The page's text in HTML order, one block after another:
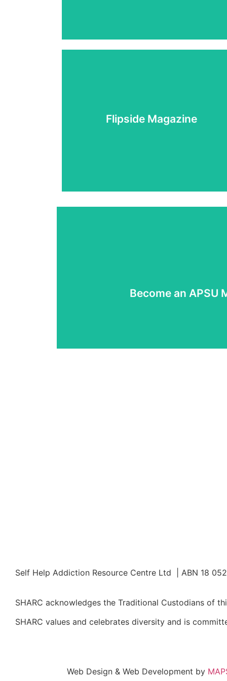
Flipside Magazine
Become an APSU
Join APSU now
Self Help Addiction Resource Centre Ltd | ABN 18
SHARC acknowledges the Traditional Custodians of
SHARC values and celebrates diversity and is
Web Design & Web Development by